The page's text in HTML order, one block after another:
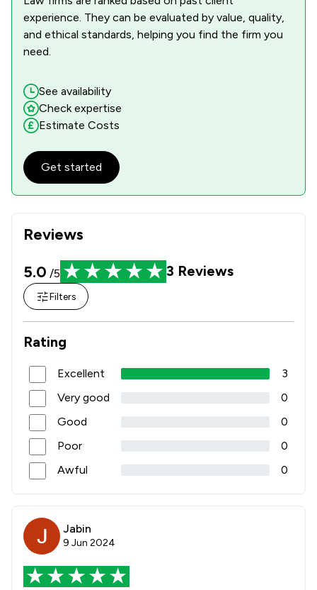
Reviews
5.0 /5 3 Reviews
Filters
Rating
Excellent
3
Very good
0
Good
0
Poor
0
Awful
0
Jabin
9 Jun 2024
experience. They can be evaluated by value, quality,
and ethical standards, helping you find the firm you
need.
See availability
Check expertise
Estimate Costs
Get started